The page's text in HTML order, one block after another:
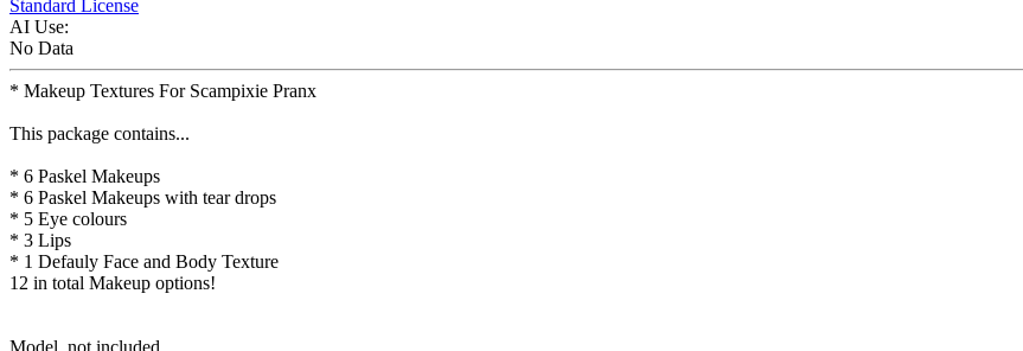
Standard License
AI Use:
No Data
* Makeup Textures For Scampixie Pranx
This package contains...
* 6 Paskel Makeups
* 6 Paskel Makeups with tear drops
* 5 Eye colours
* 3 Lips
* 1 Defauly Face and Body Texture
12 in total Makeup options!